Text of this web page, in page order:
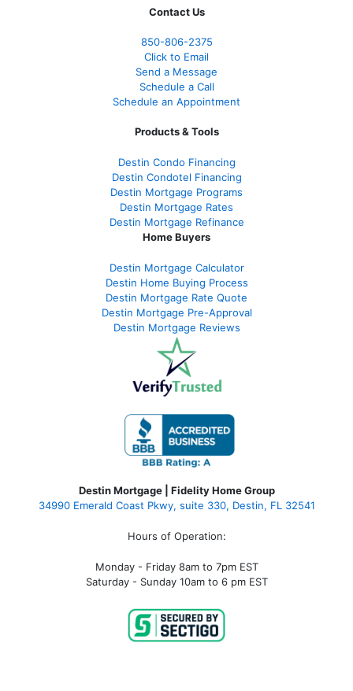
Contact Us
850-806-2375
Click to Email
Send a Message
Schedule a Call
Schedule an Appointment
Products & Tools
Destin Condo Financing
Destin Condotel Financing
Destin Mortgage Programs
Destin Mortgage Rates
Destin Mortgage Refinance
Home Buyers
Destin Mortgage Calculator
Destin Home Buying Process
Destin Mortgage Rate Quote
Destin Mortgage Pre-Approval
Destin Mortgage Reviews
Destin Mortgage | Fidelity Home Group
34990 Emerald Coast Pkwy, suite 330, Destin, FL 32541
Hours of Operation:
Monday - Friday 8am to 7pm EST
Saturday - Sunday 10am to 6 pm EST